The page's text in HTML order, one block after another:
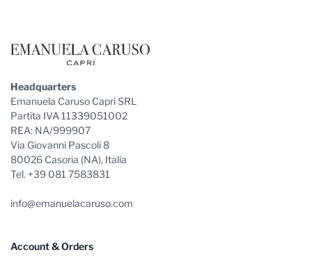
Headquarters
Emanuela Caruso Capri SRL
Partita IVA 11339051002
REA: NA/999907
Via Giovanni Pascoli 8
80026 Casoria (NA), Italia
Tel. +39 081 7583831
info@emanuelacaruso.com
Account & Orders